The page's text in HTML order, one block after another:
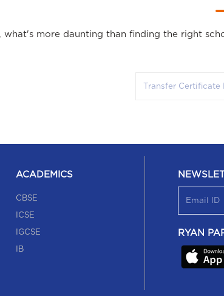
what's more daunting than finding the right
ACADEMICS
CBSE
ICSE
IGCSE
IB
RYAN